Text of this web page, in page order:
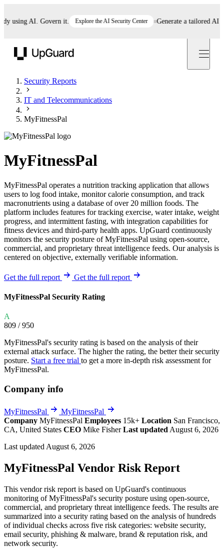
AI. Govern it. Explore the AI Security Center Generate a tailored AI
Security Reports
IT and Telecommunications
MyFitnessPal
MyFitnessPal
MyFitnessPal operates a nutrition tracking application that allows
users to log food intake, monitor calorie consumption, and track
macronutrients using a database of over 20 million foods. The
platform includes features for tracking exercise, water intake, weight
progress, and intermittent fasting, with integration capabilities for
fitness devices and third-party health apps. UpGuard continuously
monitors the security posture of MyFitnessPal using open-source,
commercial, and proprietary threat intelligence feeds. Our analysis is
centered on objective, externally verifiable information.
Get the full report Get the full report
MyFitnessPal Security Rating
A
809 / 950
MyFitnessPal's security rating is based on the analysis of their
external attack surface. The higher the rating, the better their security
posture. Start a free trial to get a more in-depth risk assessment for
MyFitnessPal.
Company info
MyFitnessPal
MyFitnessPal
Company MyFitnessPal Employees 15k+ Location San Francisco,
CA, United States CEO Mike FisherLast updated August 6, 2026
Last updated August 6, 2026
MyFitnessPal Vendor Risk Report
This vendor risk report is based on UpGuard's continuous
monitoring of MyFitnessPal's security posture using open-source,
commercial, and proprietary threat intelligence feeds. The results are
summarized into a security rating based on the analysis of hundreds
of individual checks across five risk categories: website security,
email security, phishing & malware, brand & reputation risk, and
network security.